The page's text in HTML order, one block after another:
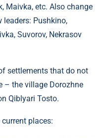
Maivka, etc. Also change
Pushkino,
Suvorov, Nekrasov
settlements that do not
– the village Dorozhne
Qiblyari Tosto.
places: